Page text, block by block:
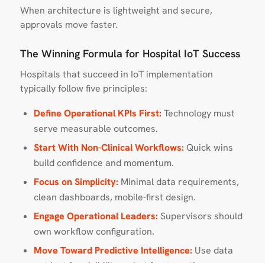
When architecture is lightweight and secure,
approvals move faster.
The Winning Formula for Hospital IoT Success
Hospitals that succeed in IoT implementation
typically follow five principles:
Define Operational KPIs First: Technology must
serve measurable outcomes.
Start With Non-Clinical Workflows: Quick wins
build confidence and momentum.
Focus on Simplicity: Minimal data requirements,
clean dashboards, mobile-first design.
Engage Operational Leaders: Supervisors should
own workflow configuration.
Move Toward Predictive Intelligence: Use data